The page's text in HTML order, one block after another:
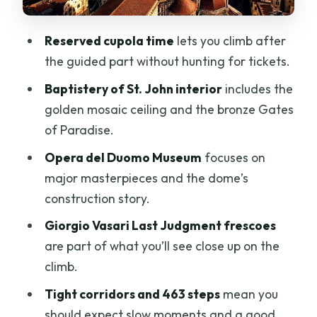
Annoying Entry Delays
Who This Tour Suits (and Who Should
Skip the Stairs)
Price and Value: What You’re Paying For
at $79.52
Tour With Cupola Entry?
FAQ
How many steps are in the cupola
climb?
Is the cupola climb guided?
Reserved cupola time lets you climb after
the guided part without hunting for tickets.
Baptistery of St. John interiorincludes the
golden mosaic ceiling and the bronze Gates
of Paradise.
Opera del Duomo Museum focuses on
major masterpieces and the dome’s
construction story.
Giorgio Vasari Last Judgment frescoes
are part of what you’ll see close up on the
climb.
Tight corridors and 463 stepsmean you